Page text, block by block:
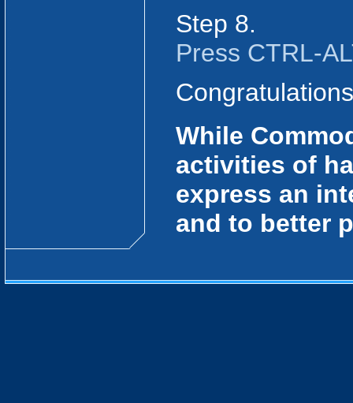
Step 8.
Press CTRL-
Congratulations
While
activities of
express an
and to better